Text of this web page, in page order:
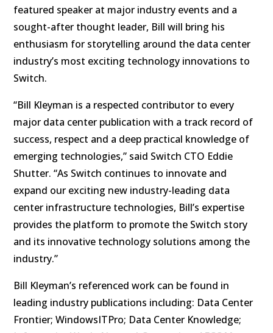
featured speaker at major industry events and a
sought-after thought leader, Bill will bring his
enthusiasm for storytelling around the data center
industry’s most exciting technology innovations to
Switch.
“Bill Kleyman is a respected contributor to every
major data center publication with a track record of
success, respect and a deep practical knowledge of
emerging technologies,” said Switch CTO Eddie
Shutter. “As Switch continues to innovate and
expand our exciting new industry-leading data
center infrastructure technologies, Bill’s expertise
provides the platform to promote the Switch story
and its innovative technology solutions among the
industry.”
Bill Kleyman’s referenced work can be found in
leading industry publications including: Data Center
Frontier; WindowsITPro; Data Center Knowledge;